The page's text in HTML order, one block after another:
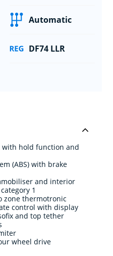
Automatic
DF74 LLR
with hold function and
(ABS) with brake
and interior
1
zone thermotronic
control with display
and top tether
wheel drive